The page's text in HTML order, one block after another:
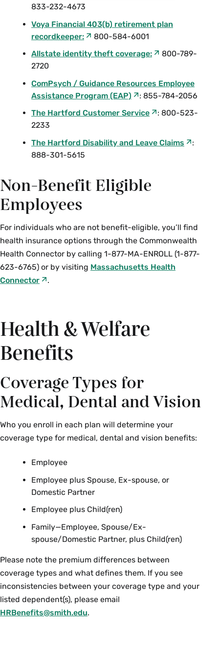
833-232-4673
Voya Financial 403(b) retirement plan
recordkeeper:
800-584-6001
Allstate identity theft coverage:
800-789-
2720
ComPsych / Guidance Resources Employee
Assistance Program (EAP)
: 855-784-2056
The Hartford Customer Service
: 800-523-
2233
The Hartford Disability and Leave Claims
:
888-301-5615
Non-Benefit Eligible
Employees
For individuals who are not benefit-eligible, you’ll find
health insurance options through the Commonwealth
Health Connector by calling 1-877-MA-ENROLL (1-877-
623-6765) or by visiting Massachusetts Health
Connector
.
Health & Welfare
Benefits
Coverage Types for
Medical, Dental and Vision
Who you enroll in each plan will determine your
coverage type for medical, dental and vision benefits:
Employee
Employee plus Spouse, Ex-spouse, or
Domestic Partner
Employee plus Child(ren)
Family—Employee, Spouse/Ex-
spouse/Domestic Partner, plus Child(ren)
Please note the premium differences between
coverage types and what defines them. If you see
inconsistencies between your coverage type and your
listed dependent(s), please email
HRBenefits@smith.edu.